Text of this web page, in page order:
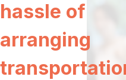
Aircraft
RECRUIT
hassle of
arranging